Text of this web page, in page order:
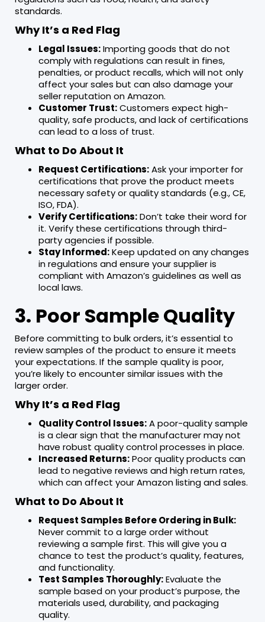
standards.
Why It’s a Red Flag
Legal Issues:Importing goods that do not
comply with regulations can result in fines,
penalties, or product recalls, which will not only
affect your sales but can also damage your
seller reputation on Amazon.
Customer Trust:Customers expect high-
quality, safe products, and lack of certifications
can lead to a loss of trust.
What to Do About It
Request Certifications:Ask your importer for
certifications that prove the product meets
necessary safety or quality standards (e.g., CE,
ISO, FDA).
Verify Certifications:Don’t take their word for
it. Verify these certifications through third-
party agencies if possible.
Stay Informed:Keep updated on any changes
in regulations and ensure your supplier is
compliant with Amazon’s guidelines as well as
local laws.
3. Poor Sample Quality
Before committing to bulk orders, it’s essential to
review samples of the product to ensure it meets
your expectations. If the sample quality is poor,
you’re likely to encounter similar issues with the
larger order.
Why It’s a Red Flag
Quality Control Issues:A poor-quality sample
is a clear sign that the manufacturer may not
have robust quality control processes in place.
Increased Returns:Poor quality products can
lead to negative reviews and high return rates,
which can affect your Amazon listing and sales.
What to Do About It
Request Samples Before Ordering in Bulk:
Never commit to a large order without
reviewing a sample first. This will give you a
chance to test the product’s quality, features,
and functionality.
Test Samples Thoroughly:Evaluate the
sample based on your product’s purpose, the
materials used, durability, and packaging
quality.